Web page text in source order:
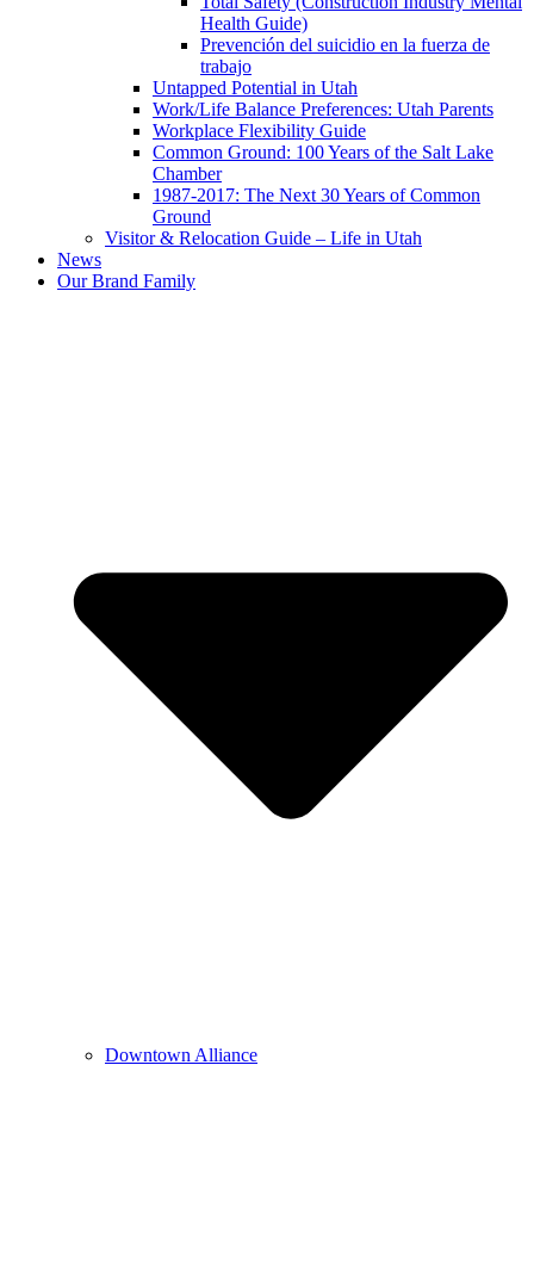
Health Guide)
Prevención del suicidio en la fuerza de
trabajo
Untapped Potential in Utah
Work/Life Balance Preferences: Utah Parents
Workplace Flexibility Guide
Common Ground: 100 Years of the Salt Lake
Chamber
1987-2017: The Next 30 Years of Common
Ground
Visitor & Relocation Guide – Life in Utah
News
Our Brand Family
Downtown Alliance